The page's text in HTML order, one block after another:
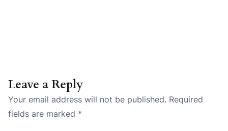
Leave a Reply
Your email address will not be published. Required
fields are marked *